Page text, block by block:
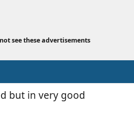
d
see these advertisements
but in very good